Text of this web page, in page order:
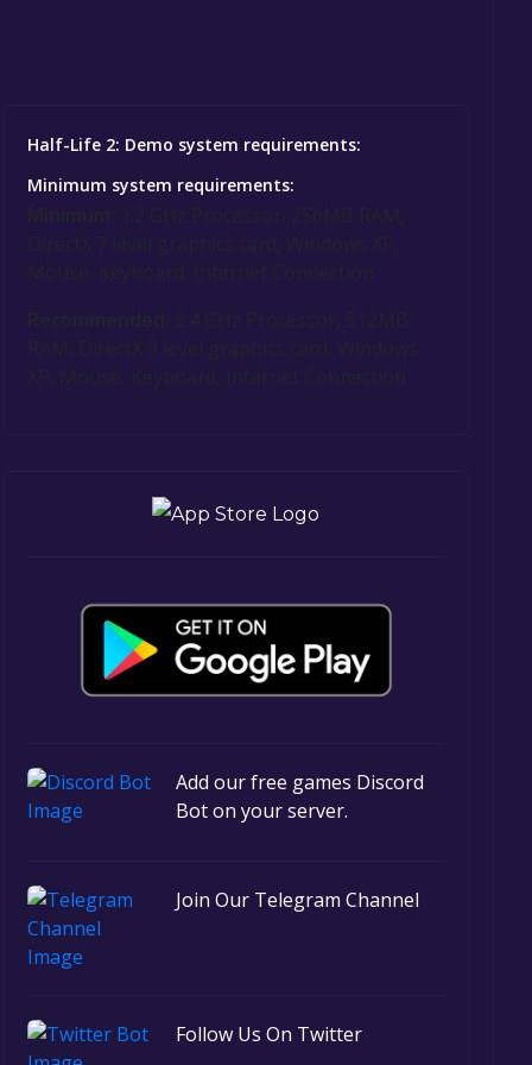
Half-Life 2: Demo system requirements:
Minimum system requirements:
Add our free games Discord
Bot on your server.
Join Our Telegram Channel
Follow Us On Twitter